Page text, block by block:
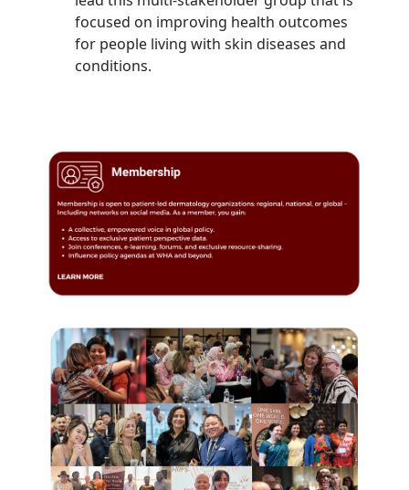
focused on improving health outcomes
for people living with skin diseases and
conditions.